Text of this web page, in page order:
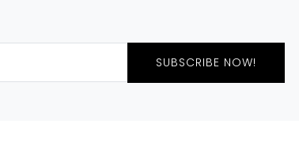
SUBSCRIBE NOW!